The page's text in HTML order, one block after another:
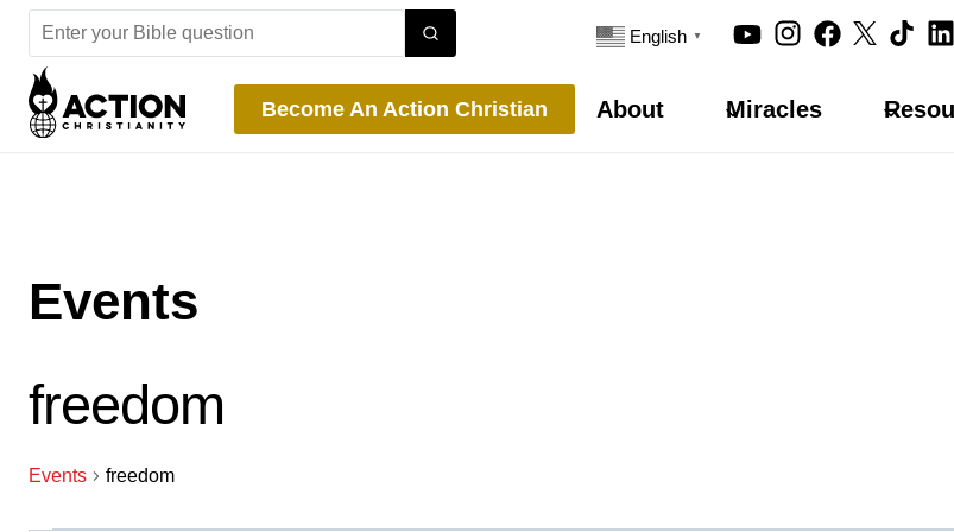
Skip
content
English ▼
Become An Action Christian About Miracles
Events
freedom
Events freedom